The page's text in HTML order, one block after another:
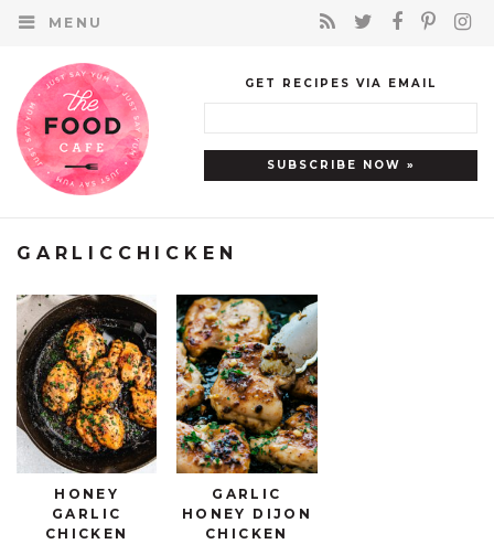
MENU
GET RECIPES VIA EMAIL
GARLICCHICKEN
HONEY
GARLIC
CHICKEN
GARLIC
HONEY DIJON
CHICKEN